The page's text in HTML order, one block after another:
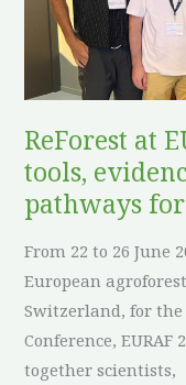
ReForest at
tools,
pathways
From 22 to 26 June
European
Switzerland, for
Conference, EURAF
together scientists,
tools,
evidence
practical
pathways
for
agroforestry
adoption